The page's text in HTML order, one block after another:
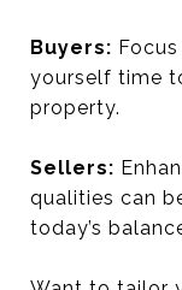
Buyers:
yourself time
property.
Sellers:
qualities can
today’s